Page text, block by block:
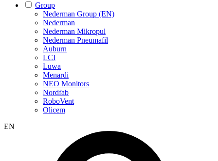
Group
Nederman Group (EN)
Nederman
Nederman Mikropul
Nederman Pneumafil
Auburn
LCI
Luwa
Menardi
NEO Monitors
Nordfab
RoboVent
Olicem
EN